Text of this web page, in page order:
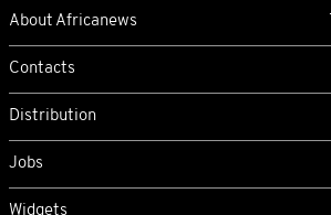
About Africanews
Contacts
Distribution
Jobs
Widgets